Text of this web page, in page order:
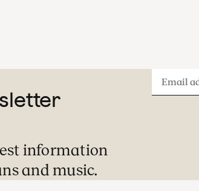
information
and music.
Email